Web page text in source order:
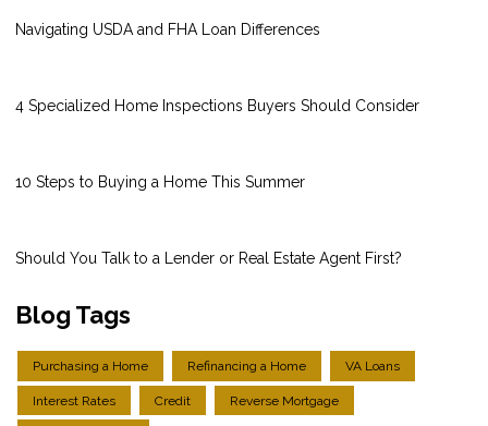
Navigating USDA and FHA Loan Differences
4 Specialized Home Inspections Buyers Should Consider
10 Steps to Buying a Home This Summer
Should You Talk to a Lender or Real Estate Agent First?
Blog Tags
Purchasing a Home Refinancing a Home VA Loans
Interest Rates Credit Reverse Mortgage